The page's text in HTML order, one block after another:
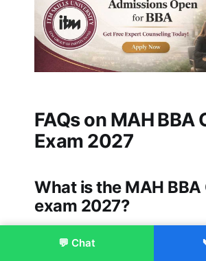
💬 Chat
FAQs on MAH BBA
Exam 2027
What is the MAH BBA
exam 2027?
Enroll Now